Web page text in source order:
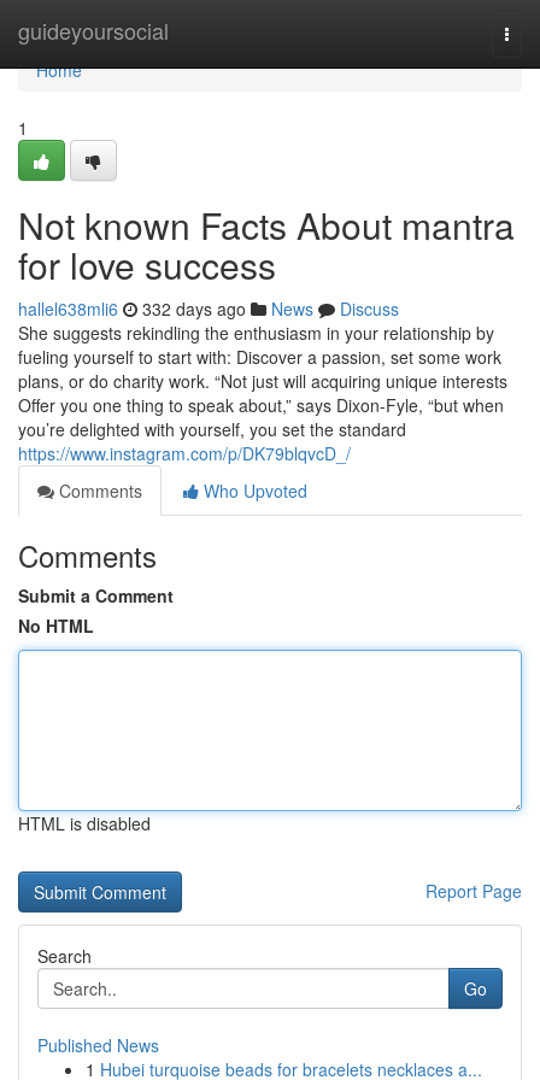
guideyoursocial
Home
Home
1
Not known Facts About mantra
for love success
hallel638mli6 332 days ago News
Discuss
She suggests rekindling the enthusiasm in your relationship by
fueling yourself to start with: Discover a passion, set some work
plans, or do charity work. “Not just will acquiring unique interests
Offer you one thing to speak about,” says Dixon-Fyle, “but when
you’re delighted with yourself, you set the standard
https://www.instagram.com/p/DK79blqvcD_/
Comments
Who Upvoted
Comments
Submit a Comment
No HTML
HTML is disabled
Report Page
Search
Go
Published News
1 Hubei turquoise beads for bracelets necklaces a...